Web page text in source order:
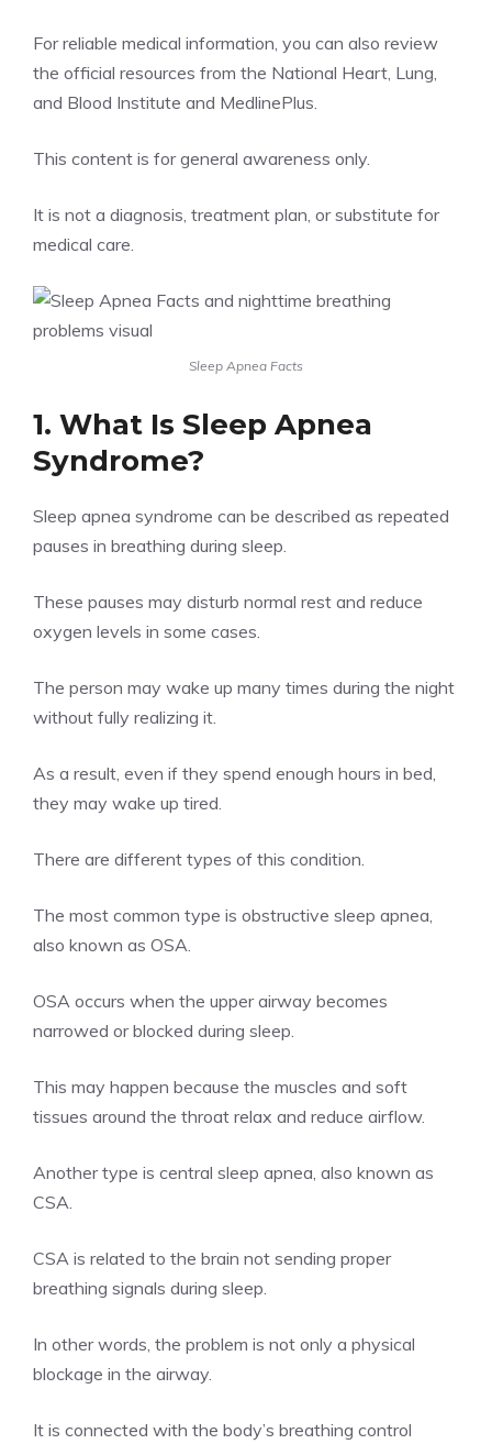
For reliable medical information, you can also review
the official resources from the National Heart, Lung,
and Blood Institute and MedlinePlus.
This content is for general awareness only.
It is not a diagnosis, treatment plan, or substitute for
medical care.
Sleep Apnea Facts
1. What Is Sleep Apnea
Syndrome?
Sleep apnea syndrome can be described as repeated
pauses in breathing during sleep.
These pauses may disturb normal rest and reduce
oxygen levels in some cases.
The person may wake up many times during the night
without fully realizing it.
As a result, even if they spend enough hours in bed,
they may wake up tired.
There are different types of this condition.
The most common type is obstructive sleep apnea,
also known as OSA.
OSA occurs when the upper airway becomes
narrowed or blocked during sleep.
This may happen because the muscles and soft
tissues around the throat relax and reduce airflow.
Another type is central sleep apnea, also known as
CSA.
CSA is related to the brain not sending proper
breathing signals during sleep.
In other words, the problem is not only a physical
blockage in the airway.
It is connected with the body’s breathing control